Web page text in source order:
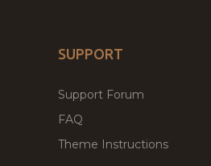
SUPPORT
Support Forum
FAQ
Theme Instructions